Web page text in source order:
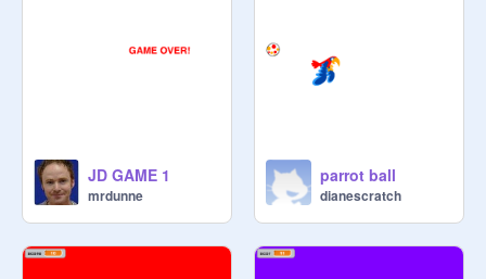
JD GAME 1
mrdunne
parrot ball
dianescratch